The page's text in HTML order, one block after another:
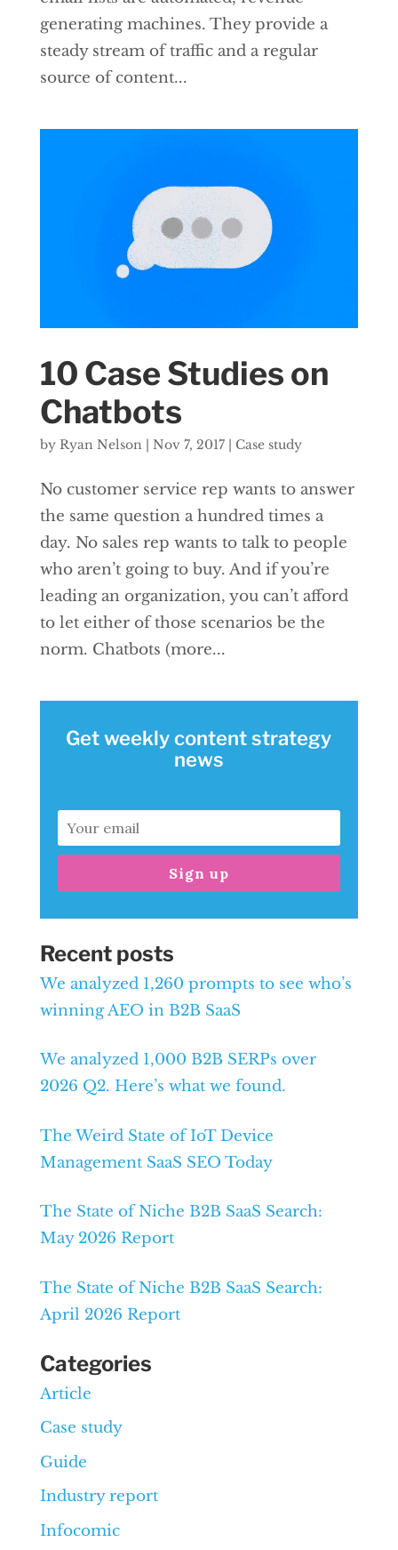
generating machines. They provide a
steady stream of traffic and a regular
source of content...
10 Case Studies on
Chatbots
by Ryan Nelson| Nov 7, 2017| Case study
No customer service rep wants to answer
the same question a hundred times a
day. No sales rep wants to talk to people
who aren’t going to buy. And if you’re
leading an organization, you can’t afford
to let either of those scenarios be the
norm. Chatbots (more...
Get weekly content strategy
news
Sign up
Recent posts
We analyzed 1,260 prompts to see who’s
winning AEO in B2B SaaS
We analyzed 1,000 B2B SERPs over
2026 Q2. Here’s what we found.
The Weird State of IoT Device
Management SaaS SEO Today
The State of Niche B2B SaaS Search:
May 2026 Report
The State of Niche B2B SaaS Search:
April 2026 Report
Categories
Article
Case study
Guide
Industry report
Infocomic